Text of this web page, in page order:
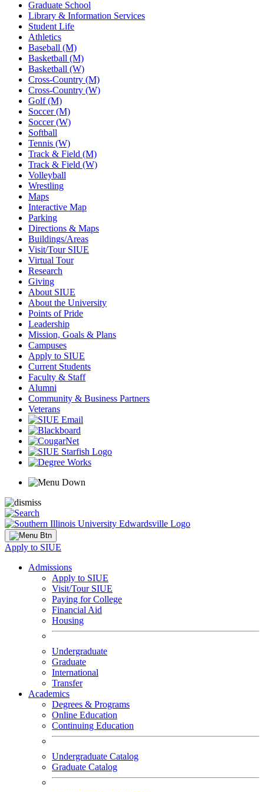
Graduate School
Library & Information Services
Student Life
Athletics
Baseball (M)
Basketball (M)
Basketball (W)
Cross-Country (M)
Cross-Country (W)
Golf (M)
Soccer (M)
Soccer (W)
Softball
Tennis (W)
Track & Field (M)
Track & Field (W)
Volleyball
Wrestling
Maps
Interactive Map
Parking
Directions & Maps
Buildings/Areas
Visit/Tour SIUE
Virtual Tour
Research
Giving
About SIUE
About the University
Points of Pride
Leadership
Mission, Goals & Plans
Campuses
Apply to SIUE
Current Students
Faculty & Staff
Alumni
Community & Business Partners
Veterans
Apply to SIUE
Admissions
Apply to SIUE
Visit/Tour SIUE
Paying for College
Financial Aid
Housing
Undergraduate
Graduate
International
Transfer
Academics
Degrees & Programs
Online Education
Continuing Education
Undergraduate Catalog
Graduate Catalog